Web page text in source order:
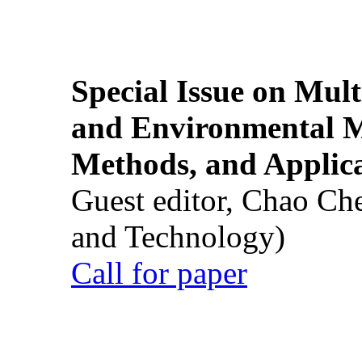
Special Issue on
and Environmental
Methods, and
Guest editor, Chao
and Technology)
Call for paper